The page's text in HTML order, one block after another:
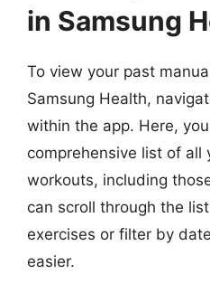
in Samsung
To view your past
Samsung Health,
within the app. Here,
comprehensive list of all
workouts, including
can scroll through the
exercises or filter by
easier.